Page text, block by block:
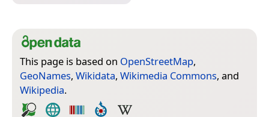
This page is based on OpenStreetMap,
GeoNames, Wikidata, Wikimedia Commons, and
Wikipedia.